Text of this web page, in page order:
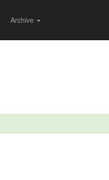
Archive